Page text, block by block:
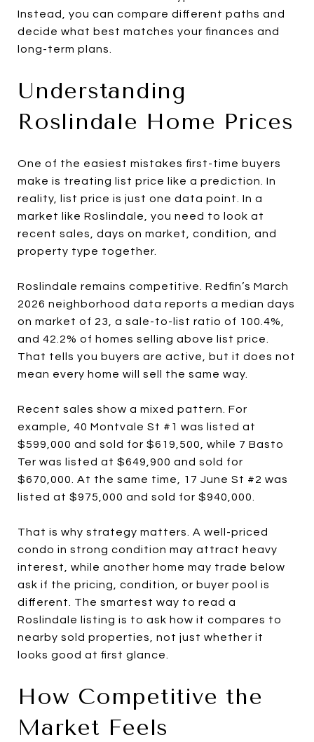
Instead, you can compare different paths and
decide what best matches your finances and
long-term plans.
Understanding
Roslindale Home Prices
One of the easiest mistakes first-time buyers
make is treating list price like a prediction. In
reality, list price is just one data point. In a
market like Roslindale, you need to look at
recent sales, days on market, condition, and
property type together.
Roslindale remains competitive. Redfin’s March
2026 neighborhood data reports a median days
on market of 23, a sale-to-list ratio of 100.4%,
and 42.2% of homes selling above list price.
That tells you buyers are active, but it does not
mean every home will sell the same way.
Recent sales show a mixed pattern. For
example, 40 Montvale St #1 was listed at
$599,000 and sold for $619,500, while 7 Basto
Ter was listed at $649,900 and sold for
$670,000. At the same time, 17 June St #2 was
listed at $975,000 and sold for $940,000.
That is why strategy matters. A well-priced
condo in strong condition may attract heavy
interest, while another home may trade below
ask if the pricing, condition, or buyer pool is
different. The smartest way to read a
Roslindale listing is to ask how it compares to
nearby sold properties, not just whether it
looks good at first glance.
How Competitive the
Market Feels